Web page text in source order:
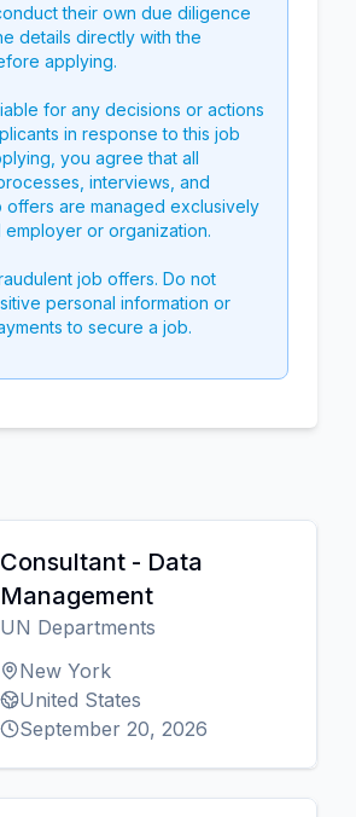
their own due diligence
details directly with the
applying.
for any decisions or actions
in response to this job
you agree that all
interviews, and
offers are managed exclusively
or organization.
job offers. Do not
personal information or
to secure a job.
Consultant - Data
Management
UN Departments
New York
United States
September 20, 2026